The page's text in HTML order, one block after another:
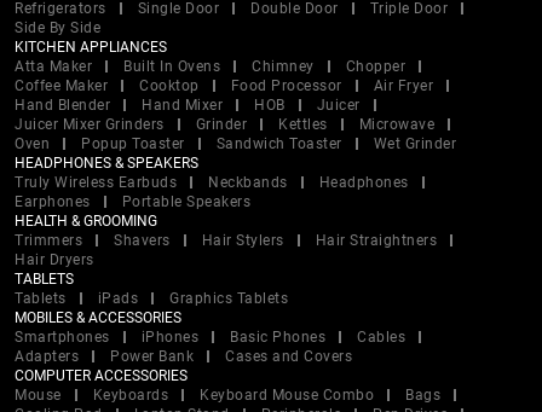
Refrigerators
Single Door Double Door
Triple Door
Side By Side
KITCHEN APPLIANCES
Atta Maker
Built In Ovens Chimney
Chopper
Coffee Maker
Cooktop Food Processor
Air Fryer
Hand Blender
Hand Mixer HOB
Juicer
Juicer Mixer Grinders
Grinder Kettles
Microwave
Oven
Popup Toaster Sandwich Toaster
Wet Grinder
HEADPHONES & SPEAKERS
Truly Wireless Earbuds
Neckbands
Headphones
Earphones
Portable Speakers
HEALTH & GROOMING
Trimmers
Shavers Hair Stylers
Hair Straightners
Hair Dryers
TABLETS
Tablets
iPads
Graphics Tablets
MOBILES & ACCESSORIES
Smartphones
iPhones Basic Phones
Cables
Adapters
Power Bank
Cases and Covers
COMPUTER ACCESSORIES
Mouse
Keyboards Keyboard Mouse Combo
Bags